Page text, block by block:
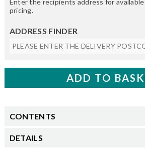
pricing.
ADDRESS FINDER
CONTENTS
DETAILS